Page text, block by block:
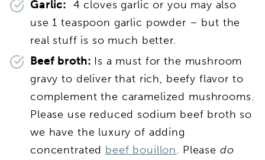
Garlic: 4 cloves garlic or you may also
use 1 teaspoon garlic powder – but the
real stuff is so much better.
Beef broth: Is a must for the mushroom
gravy to deliver that rich, beefy flavor to
complement the caramelized mushrooms.
Please use reduced sodium beef broth so
we have the luxury of adding
concentrated beef bouillon. Please do